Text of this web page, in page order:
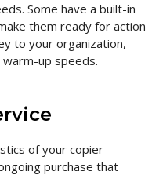
Some have a built-in
them ready for action
to your organization,
up speeds.
of your copier
purchase that